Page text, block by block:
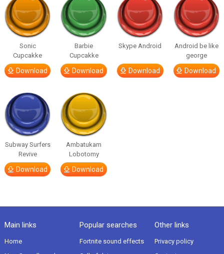
Sonic
Cupcakke
Download
Barbie
Cupcakke
Download
Skype Android
Download
Android be like
george
Download
Subway Surfers
Revive
Download
Ambatukam
Lobotomy
Download
Main links
Home
Popular searches
Fortnite sound effects
Other links
Privacy policy